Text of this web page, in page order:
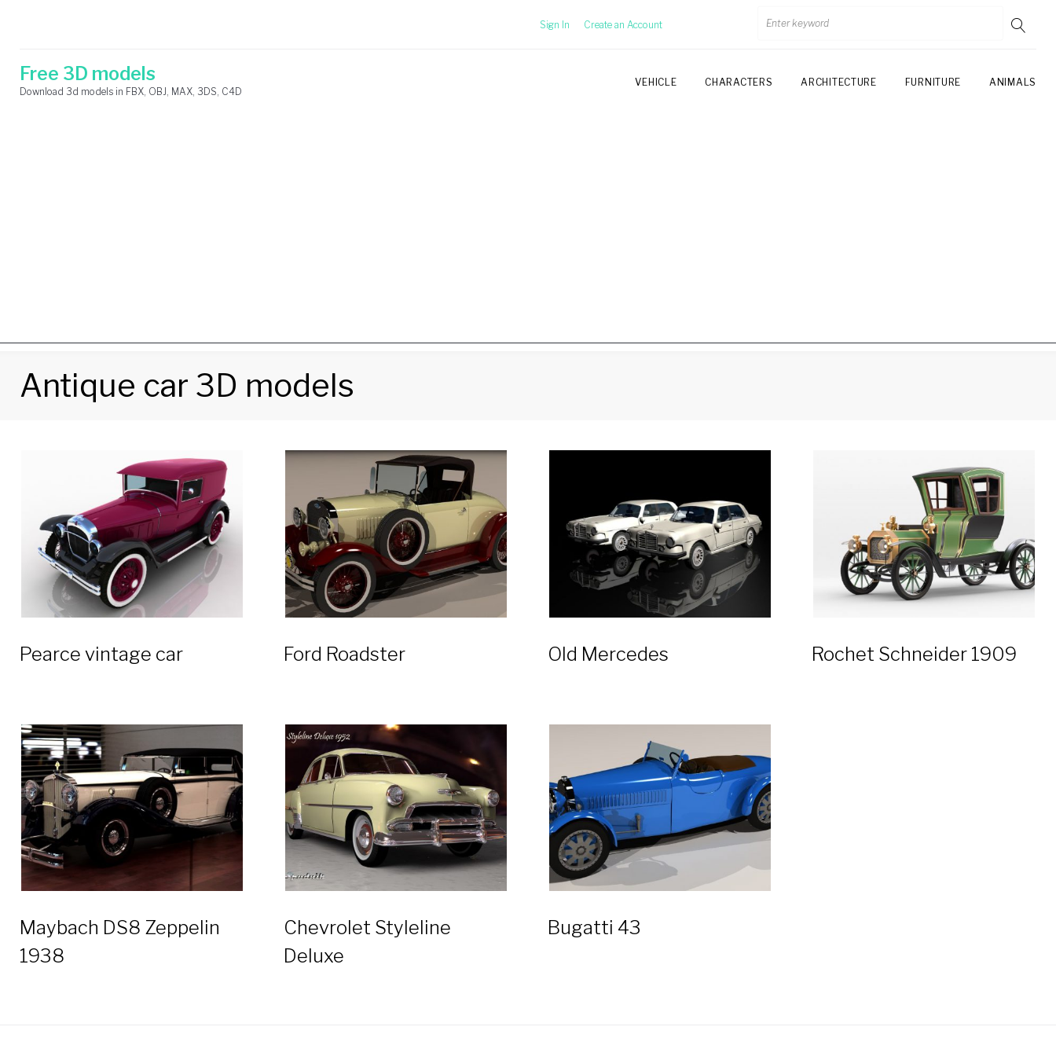
content
Sign In Create an Account
Free 3D models
Download 3d models in FBX, OBJ, MAX, 3DS, C4D
VEHICLE CHARACTERS ARCHITECTURE FURNITURE ANIMALS
Antique car 3D models
Antique
car
3D
models
Pearce vintage car Ford Roadster Old Mercedes Rochet Schneider 1909
Maybach DS8 Zeppelin
1938
Chevrolet Styleline
Deluxe
Bugatti 43